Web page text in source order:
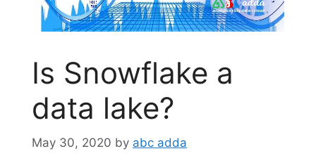
Is Snowflake a
data lake?
May 30, 2020 by abc adda